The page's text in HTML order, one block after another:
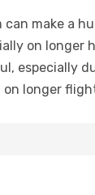
make a
on longer
especially
on longer